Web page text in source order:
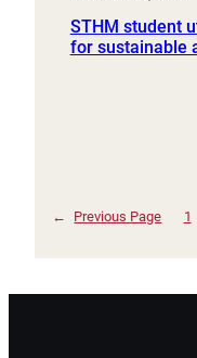
STHM student
for sustainable
← Previous Page 1